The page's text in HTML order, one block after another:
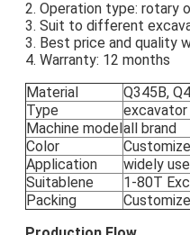
2. Operation type: rotary
3. Suit to different
3. Best price and quality
4. Warranty: 12 months
Material
Q345B,
Type
Machine modelall brand
Color
Application
widely
Suitablene
1-80T
Packing